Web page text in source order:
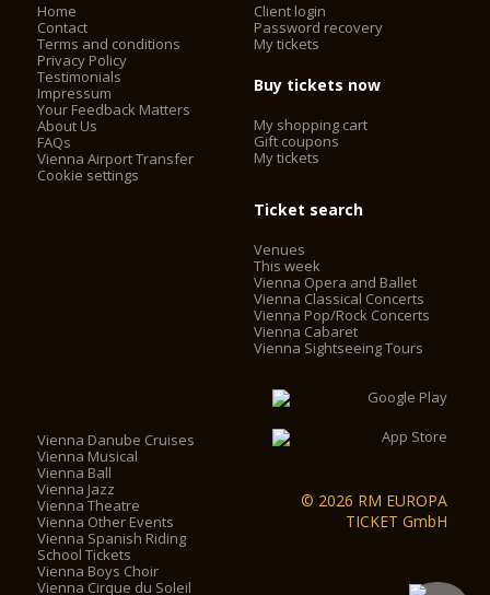
Home
Contact
Terms and conditions
Privacy Policy
Testimonials
Impressum
Your Feedback Matters
About Us
FAQs
Vienna Airport Transfer
Cookie settings
Client login
Password recovery
My tickets
Buy tickets now
My shopping cart
Gift coupons
My tickets
Ticket search
Venues
This week
Vienna Opera and Ballet
Vienna Classical Concerts
Vienna Pop/Rock Concerts
Vienna Cabaret
Vienna Sightseeing Tours
Vienna Danube Cruises
Vienna Musical
Vienna Ball
Vienna Jazz
Vienna Theatre
Vienna Other Events
Vienna Spanish Riding
School Tickets
Vienna Boys Choir
Vienna Cirque du Soleil
© 2026 RM EUROPA
TICKET GmbH